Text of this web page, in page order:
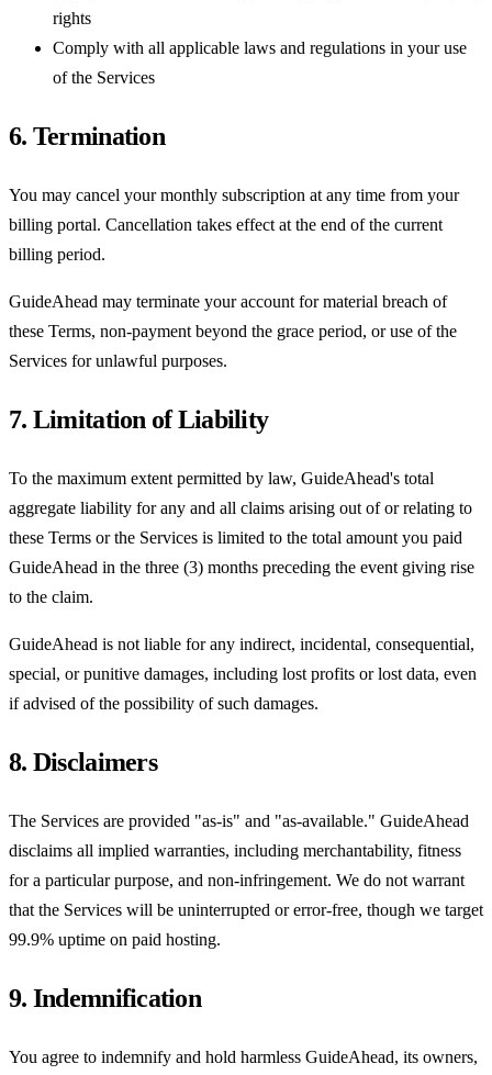
rights
Comply with all applicable laws and regulations in your use
of the Services
6. Termination
You may cancel your monthly subscription at any time from your
billing portal. Cancellation takes effect at the end of the current
billing period.
GuideAhead may terminate your account for material breach of
these Terms, non-payment beyond the grace period, or use of the
Services for unlawful purposes.
7. Limitation of Liability
To the maximum extent permitted by law, GuideAhead's total
aggregate liability for any and all claims arising out of or relating to
these Terms or the Services is limited to the total amount you paid
GuideAhead in the three (3) months preceding the event giving rise
to the claim.
GuideAhead is not liable for any indirect, incidental, consequential,
special, or punitive damages, including lost profits or lost data, even
if advised of the possibility of such damages.
8. Disclaimers
The Services are provided "as-is" and "as-available." GuideAhead
disclaims all implied warranties, including merchantability, fitness
for a particular purpose, and non-infringement. We do not warrant
that the Services will be uninterrupted or error-free, though we target
99.9% uptime on paid hosting.
9. Indemnification
You agree to indemnify and hold harmless GuideAhead, its owners,